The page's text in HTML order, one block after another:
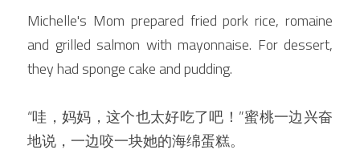
Michelle's Mom prepared fried pork rice, romaine
and grilled salmon with mayonnaise. For dessert,
they had sponge cake and pudding.
“哇，妈妈，这个也太好吃了吧！”蜜桃一边兴奋
地说，一边咬一块她的海绵蛋糕。